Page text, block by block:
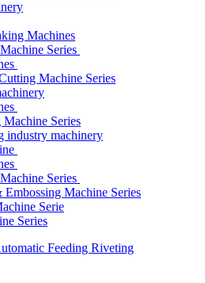
Machines
Series
Machine Series
Series
industry machinery
Series
Machine Series
Serie
Series